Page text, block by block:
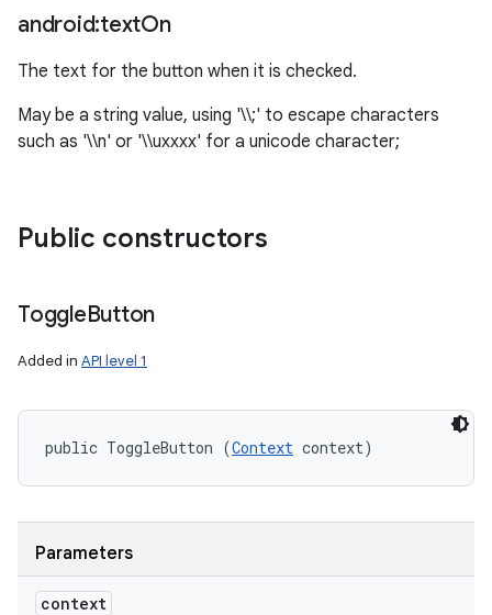
android:textOn
The text for the button when it is checked.
May be a string value, using '\\;' to escape characters
such as '\\n' or '\\uxxxx' for a unicode character;
Public constructors
ToggleButton
Added in API level 1
public ToggleButton (Context context)
Parameters
context